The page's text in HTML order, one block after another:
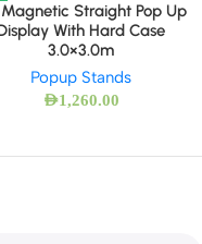
Magnetic Straight Pop Up
With Hard Case
3.0×3.0m
Popup Stands
AED1,260.00